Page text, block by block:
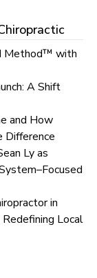
Method™ with
A Shift
and How
Difference
Ly as
in
Local